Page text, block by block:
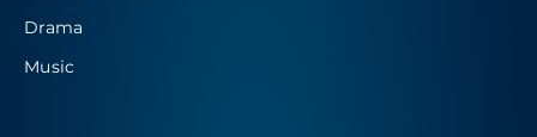
Drama
Music